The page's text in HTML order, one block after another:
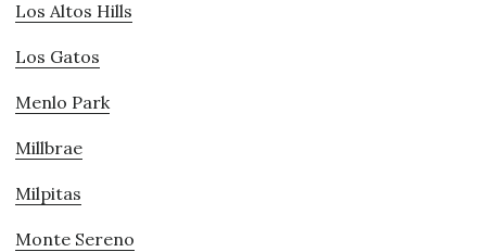
Los Altos Hills
Los Gatos
Menlo Park
Millbrae
Milpitas
Monte Sereno